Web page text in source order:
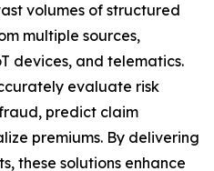
volumes of structured
multiple sources,
devices, and telematics.
evaluate risk
predict claim
premiums. By delivering
these solutions enhance